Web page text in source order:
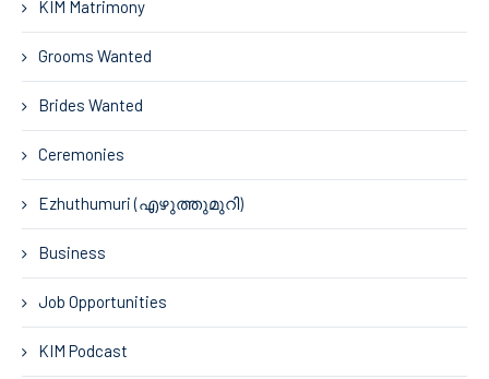
KIM Matrimony
Grooms Wanted
Brides Wanted
Ceremonies
Ezhuthumuri (എഴുത്തുമുറി)
Business
Job Opportunities
KIM Podcast